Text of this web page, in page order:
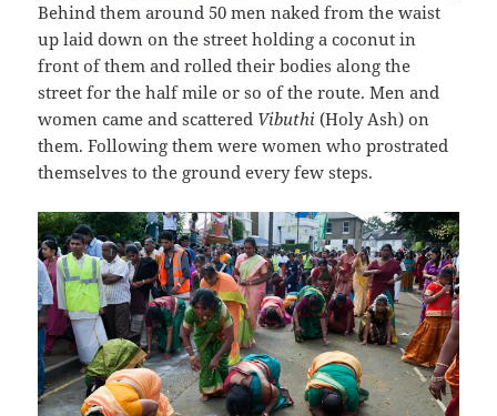
Behind them around 50 men naked from the waist
up laid down on the street holding a coconut in
front of them and rolled their bodies along the
street for the half mile or so of the route. Men and
women came and scattered Vibuthi(Holy Ash) on
them. Following them were women who prostrated
themselves to the ground every few steps.